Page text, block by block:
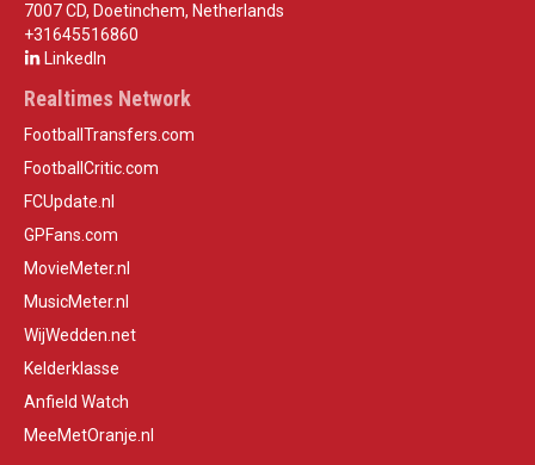
7007 CD, Doetinchem, Netherlands
+31645516860
LinkedIn
Realtimes Network
FootballTransfers.com
FootballCritic.com
FCUpdate.nl
GPFans.com
MovieMeter.nl
MusicMeter.nl
WijWedden.net
Kelderklasse
Anfield Watch
MeeMetOranje.nl